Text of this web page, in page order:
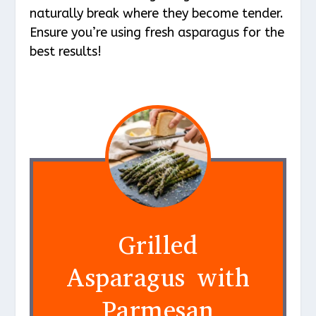
naturally break where they become tender.
Ensure you’re using fresh asparagus for the
best results!
Grilled
Asparagus with